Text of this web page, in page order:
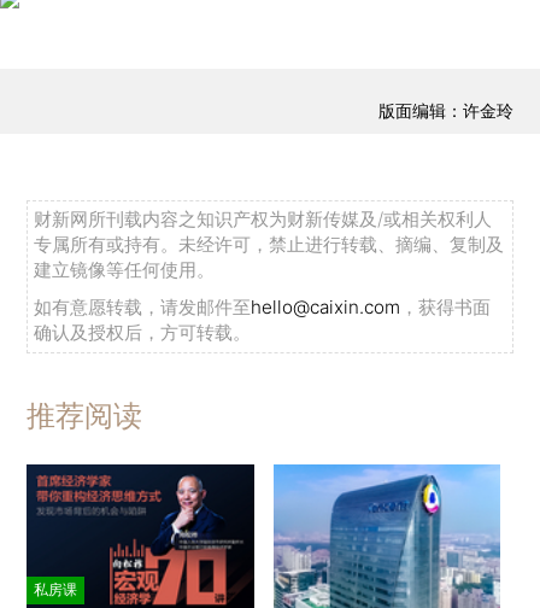
版面编辑：许金玲
财新网所刊载内容之知识产权为财新传媒及/或相关权利人
专属所有或持有。未经许可，禁止进行转载、摘编、复制及
建立镜像等任何使用。
如有意愿转载，请发邮件至hello@caixin.com ，获得书面
确认及授权后，方可转载。
推荐阅读
私房课